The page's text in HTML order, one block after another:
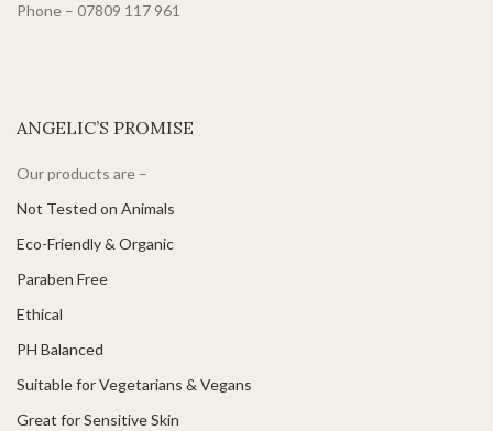
Phone – 07809 117 961
ANGELIC’S PROMISE
Our products are –
Not Tested on Animals
Eco-Friendly & Organic
Paraben Free
Ethical
PH Balanced
Suitable for Vegetarians & Vegans
Great for Sensitive Skin